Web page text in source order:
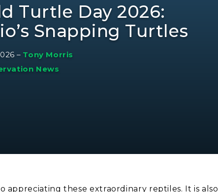
Turtle Day 2026:
Snapping Turtles
– Tony Morris
News
appreciating these extraordinary reptiles. It is also